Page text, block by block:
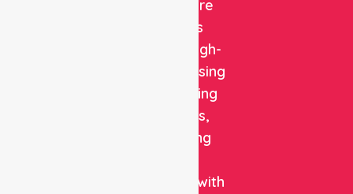
Healthcare
delivers
reliable, high-
quality nursing
and staffing
solutions,
combining
expertise with